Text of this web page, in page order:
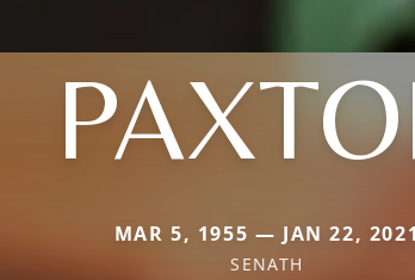
MAR 5, 1955 — JAN 22, 2021
SENATH